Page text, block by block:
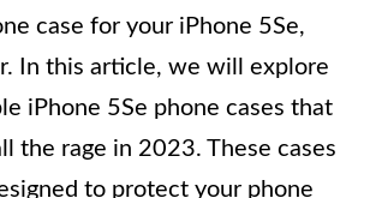
case for your iPhone 5Se,
In this article, we will explore
iPhone 5Se phone cases that
the rage in 2023. These cases
to protect your phone